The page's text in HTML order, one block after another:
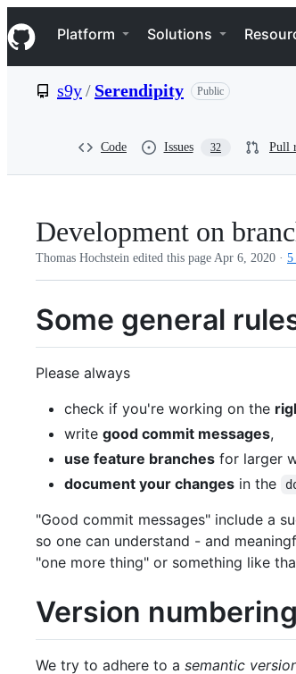
k
i
p
e
Navigation Menu
Platform Solutions
s9y/ Serendipity Public
Code Issues 32 Pull
Development on
Thomas Hochstein edited this page Apr 6, 2020 · 5
Some general
Please always
check if you're working on the
write good commit messages,
use feature branches for larger
document your changes in the
"Good commit messages" include a
so one can understand - and
"one more thing" or something like
Version
We try to adhere to a semantic